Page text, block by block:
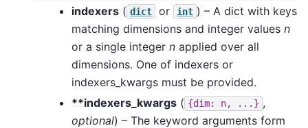
indexers ( dict or int ) – A dict with keys
matching dimensions and integer values n
or a single integer n applied over all
dimensions. One of indexers or
indexers_kwargs must be provided.
**indexers_kwargs ( {dim: n, ...} ,
optional) – The keyword arguments form